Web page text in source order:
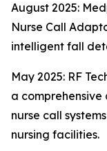
August 2025:
Nurse Call
intelligent fall
May 2025: RF
a
nurse call
nursing facilities.